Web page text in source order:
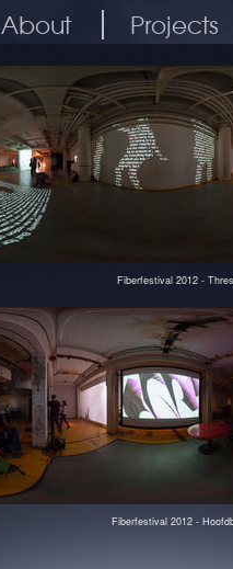
About Projects
Fiberfestival 2012 -
Fiberfestival 2012 -